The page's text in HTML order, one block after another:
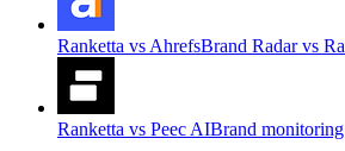
Ranketta vs AhrefsBrand Radar vs
Ranketta vs Peec AIBrand